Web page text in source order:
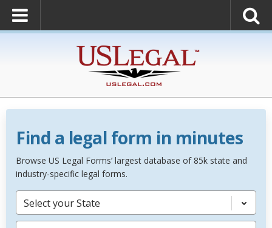
Find a legal form in minutes
Browse US Legal Forms’ largest database of 85k state and
industry-specific legal forms.
Select your State